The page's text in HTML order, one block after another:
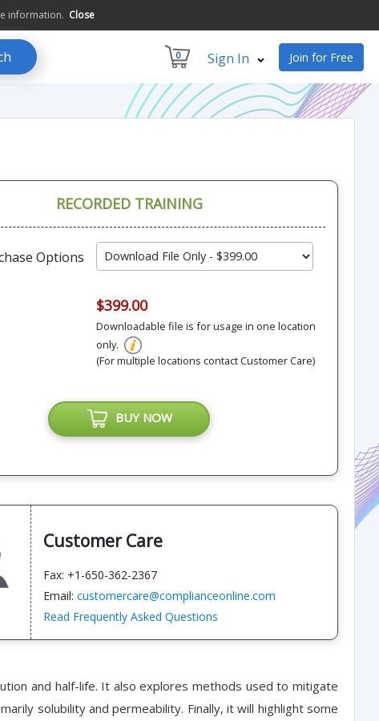
information. Close
0 Sign In Join for Free
RECORDED TRAINING
Options
$399.00
Downloadable file is for usage in one location
only.
(For multiple locations contact Customer Care)
BUY NOW
Customer Care
Fax: +1-650-362-2367
Email: customercare@complianceonline.com
Read Frequently Asked Questions
and half-life. It also explores methods used to mitigate
solubility and permeability. Finally, it will highlight some